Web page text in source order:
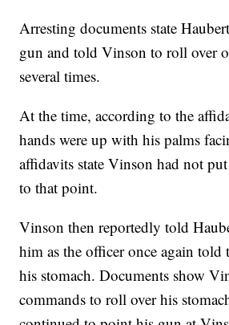
Arresting documents state
gun and told Vinson to roll over
several times.
At the time, according to the
hands were up with his palms
affidavits state Vinson had not
to that point.
Vinson then reportedly told
him as the officer once again told
his stomach. Documents show
commands to roll over his